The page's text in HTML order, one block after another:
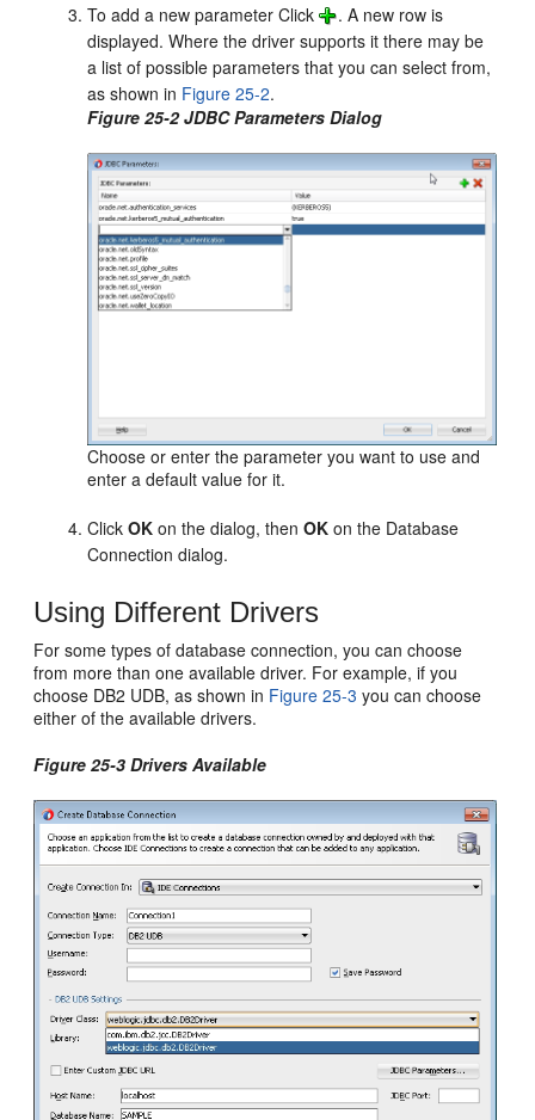
To add a new parameter Click
. A new row is
displayed. Where the driver supports it there may be
a list of possible parameters that you can select from,
as shown in Figure 25-2.
Figure 25-2 JDBC Parameters Dialog
Choose or enter the parameter you want to use and
enter a default value for it.
ClickOK on the dialog, thenOK on the Database
Connection dialog.
Using Different Drivers
For some types of database connection, you can choose
from more than one available driver. For example, if you
choose DB2 UDB, as shown in Figure 25-3 you can choose
either of the available drivers.
Figure 25-3 Drivers Available